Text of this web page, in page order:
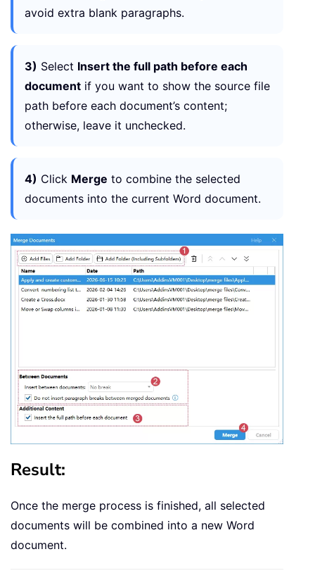
avoid extra blank paragraphs.
3) Select Insert the full path before each
document if you want to show the source file
path before each document’s content;
otherwise, leave it unchecked.
4) Click Merge to combine the selected
documents into the current Word document.
Result:
Once the merge process is finished, all selected
documents will be combined into a new Word
document.